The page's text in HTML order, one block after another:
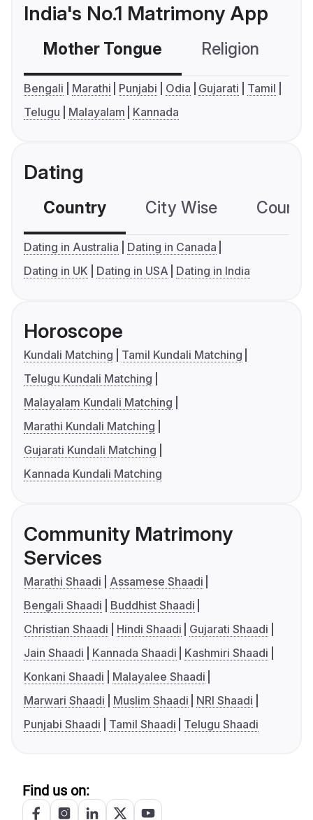
India's No.1 Matrimony App
Mother Tongue Religion
Bengali Marathi Punjabi Odia Gujarati
Tamil
Telugu
Malayalam Kannada
Dating
Country City Wise
Dating in Australia
Dating in Canada
Dating in UK
Dating in USA Dating in India
Horoscope
Kundali Matching
Tamil Kundali Matching
Telugu Kundali Matching
Malayalam Kundali Matching
Marathi Kundali Matching
Gujarati Kundali Matching
Kannada Kundali Matching
Community Matrimony
Services
Marathi Shaadi
Assamese Shaadi
Bengali Shaadi
Buddhist Shaadi
Christian Shaadi
Hindi Shaadi
Gujarati Shaadi
Jain Shaadi
Kannada Shaadi
Kashmiri Shaadi
Konkani Shaadi
Malayalee Shaadi
Marwari Shaadi
Muslim Shaadi
NRI Shaadi
Punjabi Shaadi
Tamil Shaadi Telugu Shaadi
Find us on: